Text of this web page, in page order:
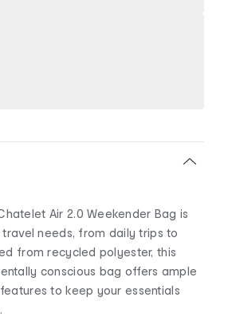
Air 2.0 Weekender Bag is
needs, from daily trips to
from recycled polyester, this
conscious bag offers ample
to keep your essentials